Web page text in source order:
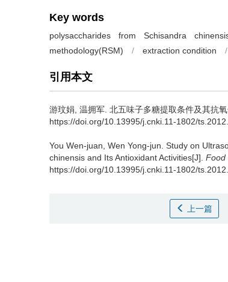
Key words
polysaccharides from Schisandra
methodology(RSM)
/ extraction condition /
引用本文
游玟娟 温拥军 北五味子多糖提取条件及其抗
https://doi.org/10.13995/j.cnki.11-1802/
You Wen-juan Wen Yong-jun Study on
chinensis and Its Antioxidant Activities[J]. Food
https://doi.org/10.13995/j.cnki.11-1802/
上一篇